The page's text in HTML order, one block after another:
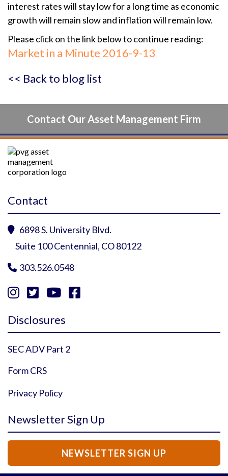
interest rates will stay low for a long time as economic
growth will remain slow and inflation will remain low.
Please click on the link below to continue reading:
Market in a Minute 2016-9-13
<< Back to blog list
Contact Our Asset Management Firm
Contact
 6898 S. University Blvd.
Suite 100 Centennial, CO 80122
 303.526.0548
   
Disclosures
SEC ADV Part 2
Form CRS
Privacy Policy
Newsletter Sign Up
NEWSLETTER SIGN UP